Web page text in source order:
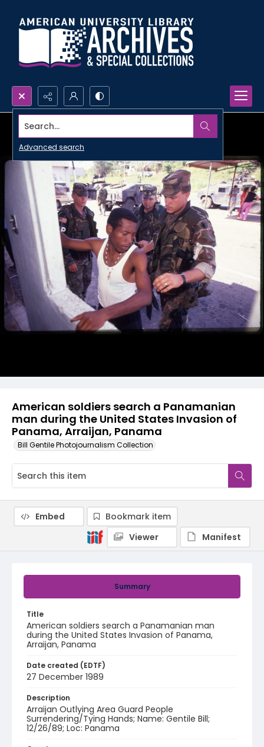
Search...
Advanced search
American soldiers search a Panamanian
man during the United States Invasion of
Panama, Arraijan, Panama
Bill Gentile Photojournalism Collection
Summary
Title
American soldiers search a Panamanian man
during the United States Invasion of Panama,
Arraijan, Panama
Date created (EDTF)
27 December 1989
Description
Arraijan Outlying Area Guard People
Surrendering/Tying Hands; Name: Gentile Bill;
12/26/89; Loc: Panama
Embed
Bookmark item
Viewer
Manifest